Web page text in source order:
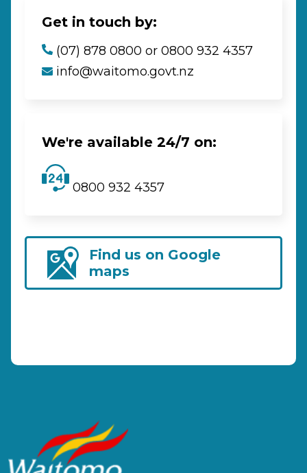
Get in touch by:
(07) 878 0800 or 0800 932 4357
info@waitomo.govt.nz
We're available 24/7 on:
0800 932 4357
Find us on Google
maps